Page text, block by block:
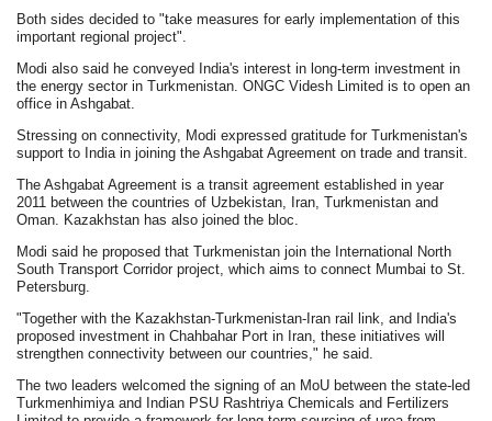
Both sides decided to "take measures for early implementation of this
important regional project".
Modi also said he conveyed India's interest in long-term investment in
the energy sector in Turkmenistan. ONGC Videsh Limited is to open an
office in Ashgabat.
Stressing on connectivity, Modi expressed gratitude for Turkmenistan's
support to India in joining the Ashgabat Agreement on trade and transit.
The Ashgabat Agreement is a transit agreement established in year
2011 between the countries of Uzbekistan, Iran, Turkmenistan and
Oman. Kazakhstan has also joined the bloc.
Modi said he proposed that Turkmenistan join the International North
South Transport Corridor project, which aims to connect Mumbai to St.
Petersburg.
"Together with the Kazakhstan-Turkmenistan-Iran rail link, and India's
proposed investment in Chahbahar Port in Iran, these initiatives will
strengthen connectivity between our countries," he said.
The two leaders welcomed the signing of an MoU between the state-led
Turkmenhimiya and Indian PSU Rashtriya Chemicals and Fertilizers